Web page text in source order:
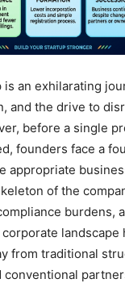
is an exhilarating
and the drive to
before a single
founders face a
appropriate
of the
burdens,
landscape
from traditional